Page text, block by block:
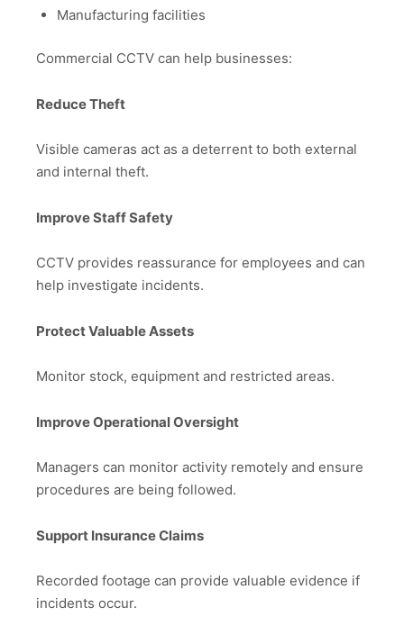
Manufacturing facilities
Commercial CCTV can help businesses:
Reduce Theft
Visible cameras act as a deterrent to both external
and internal theft.
Improve Staff Safety
CCTV provides reassurance for employees and can
help investigate incidents.
Protect Valuable Assets
Monitor stock, equipment and restricted areas.
Improve Operational Oversight
Managers can monitor activity remotely and ensure
procedures are being followed.
Support Insurance Claims
Recorded footage can provide valuable evidence if
incidents occur.